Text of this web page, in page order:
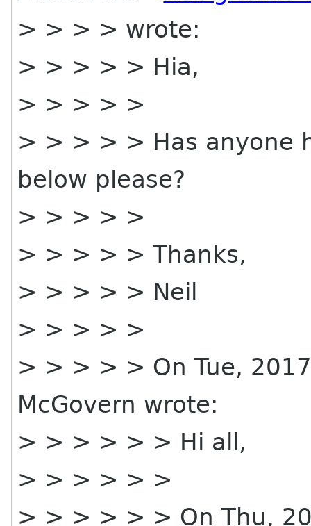
> > > > wrote:
> > > > > Hia,
> > > > >
> > > > > Has anyone
below please?
> > > > >
> > > > > Thanks,
> > > > > Neil
> > > > >
> > > > > On Tue,
McGovern wrote:
> > > > > > Hi all,
> > > > > >
> > > > > > On Thu,